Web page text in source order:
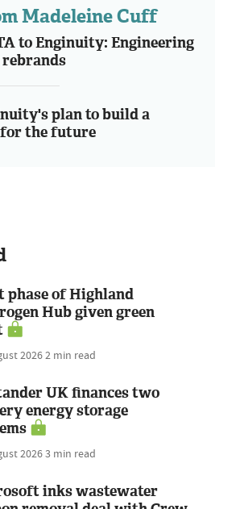
Madeleine Cuff
to Enginuity: Engineering
plan to build a
the future
phase of Highland
Hub given green
20262 min read
UK finances two
energy storage
20263 min read
inks wastewater